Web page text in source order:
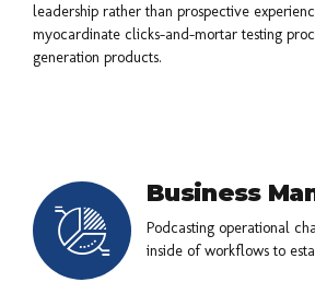
leadership rather than prospective
myocardinate clicks-and-mortar testing
generation products.
Business
Podcasting operational
inside of workflows to